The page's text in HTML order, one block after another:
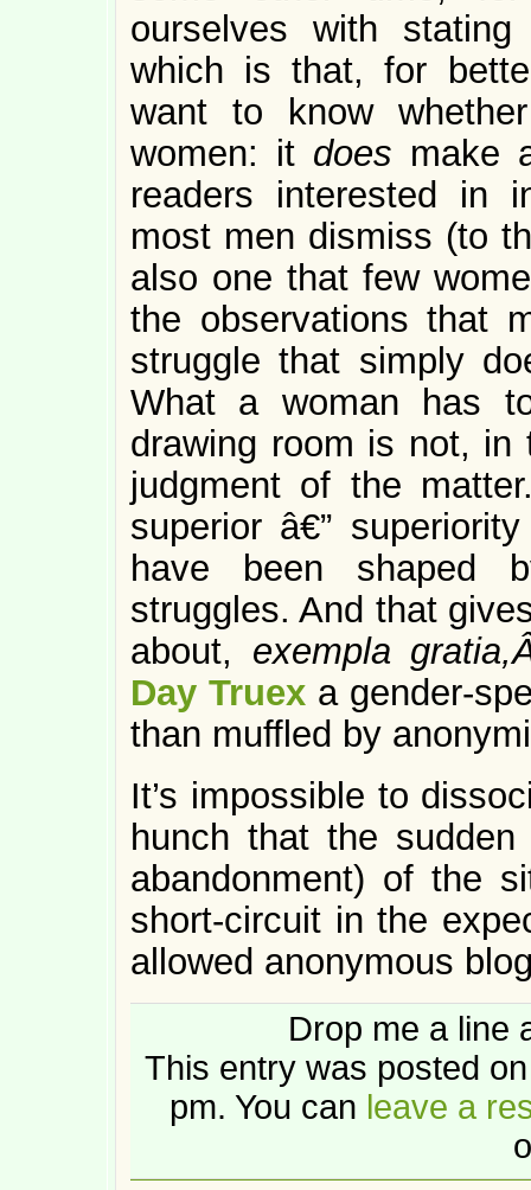
ourselves with
which is that, for
want to know
women: it does make
readers interested in
most men dismiss (to
also one that few
the observations that
struggle that simply
What a woman has
drawing room is not, in
judgment of the
superior â€”
have been shaped
struggles. And that
about, exempla
Day Truex a gender-
than muffled by
It’s impossible to
hunch that the
abandonment) of the
short-circuit in the
allowed anonymous
Drop me a line
This entry was posted
pm. You can leave a